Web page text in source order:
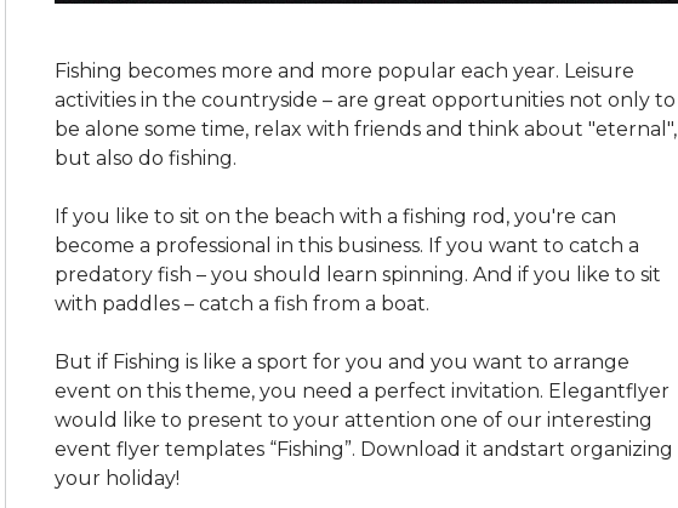
Fishing becomes more and more popular each year. Leisure
activities in the countryside – are great opportunities not only to
be alone some time, relax with friends and think about "eternal",
but also do fishing.
If you like to sit on the beach with a fishing rod, you're can
become a professional in this business. If you want to catch a
predatory fish – you should learn spinning. And if you like to sit
with paddles – catch a fish from a boat.
But if Fishing is like a sport for you and you want to arrange
event on this theme, you need a perfect invitation. Elegantflyer
would like to present to your attention one of our interesting
event flyer templates “Fishing”. Download it andstart organizing
your holiday!